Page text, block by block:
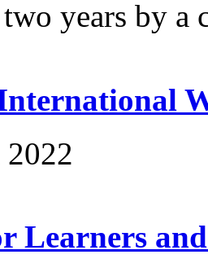
years by
2022
Learners